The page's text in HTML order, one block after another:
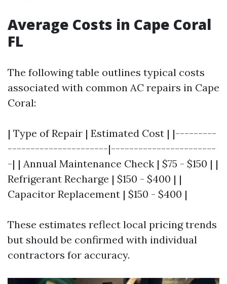
Average Costs in Cape Coral
FL
The following table outlines typical costs
associated with common AC repairs in Cape
Coral:
| Type of Repair | Estimated Cost | |---------
----------------------|-----------------------
-| | Annual Maintenance Check | $75 - $150 | |
Refrigerant Recharge | $150 - $400 | |
Capacitor Replacement | $150 - $400 |
These estimates reflect local pricing trends
but should be confirmed with individual
contractors for accuracy.